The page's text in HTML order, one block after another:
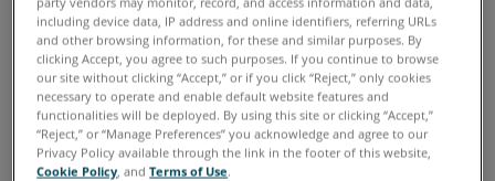
First Name
Last Name
including device data, IP address and online identifiers, referring URLs
and other browsing information, for these and similar purposes. By
clicking Accept, you agree to such purposes. If you continue to browse
our site without clicking “Accept,” or if you click “Reject,” only cookies
necessary to operate and enable default website features and
functionalities will be deployed. By using this site or clicking “Accept,”
“Reject,” or “Manage Preferences” you acknowledge and agree to our
Privacy Policy available through the link in the footer of this website,
Cookie Policy, andTerms of Use.